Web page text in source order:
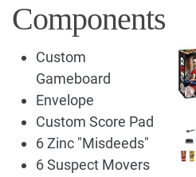
Components
Custom
Gameboard
Envelope
Custom Score Pad
6 Zinc "Misdeeds"
6 Suspect Movers